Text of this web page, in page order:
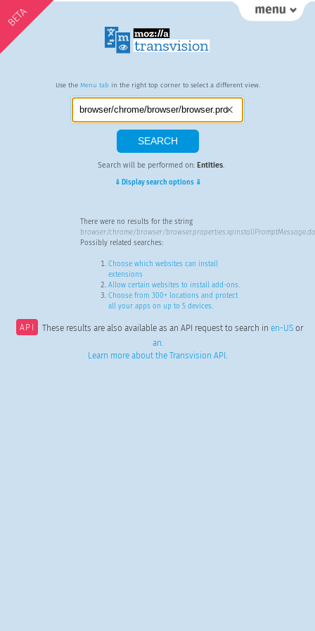
BETA
Use the Menu tab in the right top corner to select a different view.
Search will be performed on: Entities.
⇓ Display search options ⇓
There were no results for the string
browser/chrome/browser/
Possibly related searches:
Choose which websites can install
extensions
Allow certain websites to install add-ons.
Choose from 300+ locations and protect
all your apps on up to 5 devices.
API These results are also available as an API request to search in en-USor
an.
Learn more about the Transvision API .